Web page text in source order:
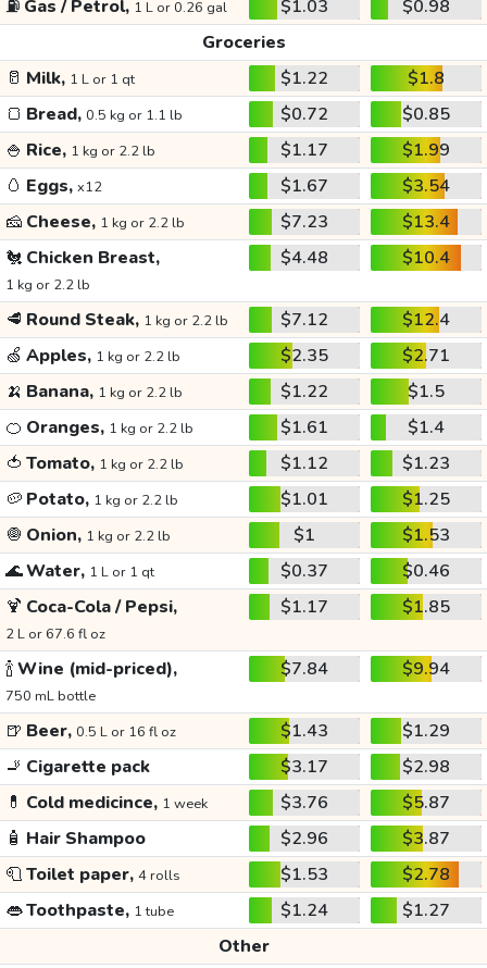
⛽ Gas / Petrol, 1 L or 0.26 gal $1.03
$0.98
Groceries
🥛 Milk, 1 L or 1 qt $1.22
$1.8
🍞 Bread, 0.5 kg or 1.1 lb $0.72
$0.85
🍚 Rice, 1 kg or 2.2 lb $1.17
$1.99
🥚 Eggs, x12 $1.67
$3.54
🧀 Cheese, 1 kg or 2.2 lb $7.23
$13.4
🐔 Chicken Breast,
1 kg or 2.2 lb
$4.48 $10.4
🥩 Round Steak, 1 kg or 2.2 lb $7.12
$12.4
🍏 Apples, 1 kg or 2.2 lb $2.35
$2.71
🍌 Banana, 1 kg or 2.2 lb $1.22
$1.5
🍊 Oranges, 1 kg or 2.2 lb $1.61
$1.4
🍅 Tomato, 1 kg or 2.2 lb $1.12
$1.23
🥔 Potato, 1 kg or 2.2 lb $1.01
$1.25
🧅 Onion, 1 kg or 2.2 lb $1
$1.53
🌊Water, 1 L or 1 qt $0.37
$0.46
🍹 Coca-Cola / Pepsi,
2 L or 67.6 fl oz
$1.17 $1.85
🍾Wine (mid-priced),
750 mL bottle
$7.84 $9.94
🍺 Beer, 0.5 L or 16 fl oz $1.43
$1.29
🚬 Cigarette pack $3.17
$2.98
💊 Cold medicince, 1 week $3.76
$5.87
🧴 Hair Shampoo $2.96
$3.87
🧻Toilet paper, 4 rolls $1.53
$2.78
👄Toothpaste, 1 tube $1.24
$1.27
Other